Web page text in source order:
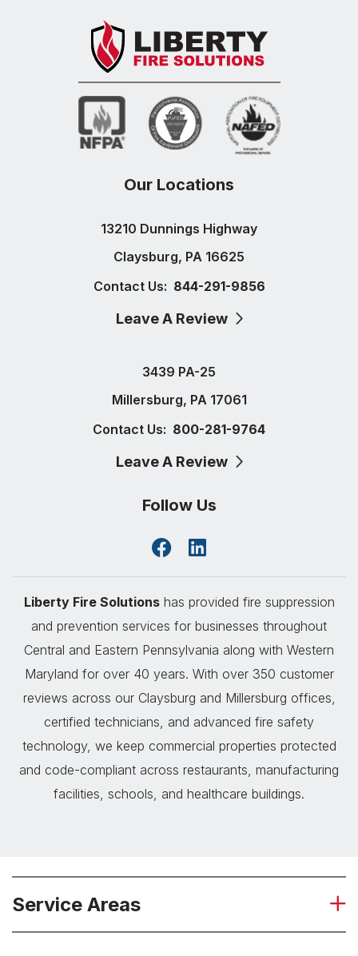
Our Locations
13210 Dunnings Highway
Claysburg, PA 16625
Contact Us: 844-291-9856
Leave A Review
3439 PA-25
Millersburg, PA 17061
Contact Us: 800-281-9764
Leave A Review
Follow Us
Liberty Fire Solutionshas provided fire suppression
and prevention services for businesses throughout
Central and Eastern Pennsylvania along with Western
Maryland for over 40 years. With over 350 customer
reviews across our Claysburg and Millersburg offices,
certified technicians, and advanced fire safety
technology, we keep commercial properties protected
and code-compliant across restaurants, manufacturing
facilities, schools, and healthcare buildings.
Service Areas